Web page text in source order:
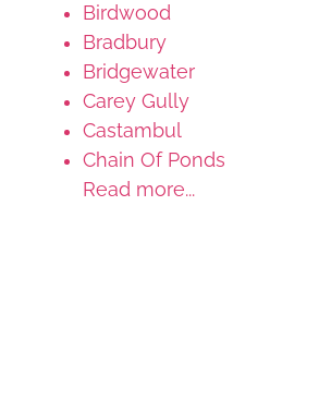
Birdwood
Bradbury
Bridgewater
Carey Gully
Castambul
Chain Of Ponds
Read more...